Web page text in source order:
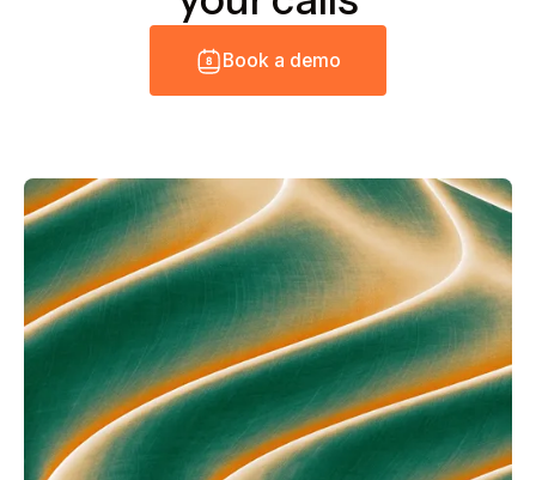
Book a d emo